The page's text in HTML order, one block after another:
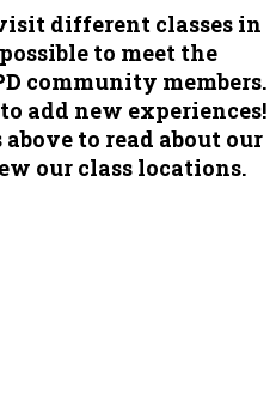
different classes in
to meet the
community members.
add new experiences!
to read about our
our class locations.